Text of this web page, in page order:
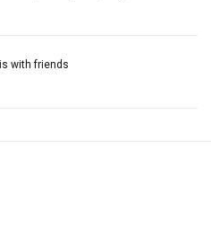
with friends